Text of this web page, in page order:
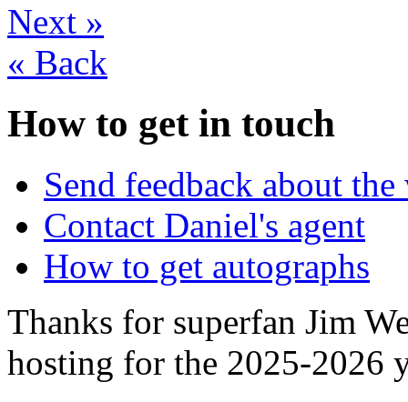
Next »
« Back
How to get in touch
Send feedback about the
Contact Daniel's agent
How to get autographs
Thanks for superfan Jim
hosting for the 2025-2026